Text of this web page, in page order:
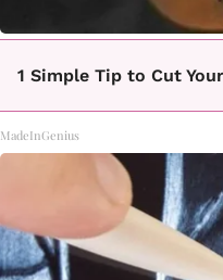
1 Simple Tip to Cut
MadeInGenius